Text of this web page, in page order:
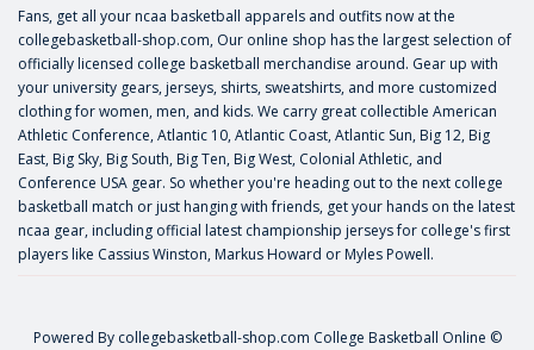
Fans, get all your ncaa basketball apparels and outfits now at the
collegebasketball-shop.com, Our online shop has the largest selection of
officially licensed college basketball merchandise around. Gear up with
your university gears, jerseys, shirts, sweatshirts, and more customized
clothing for women, men, and kids. We carry great collectible American
Athletic Conference, Atlantic 10, Atlantic Coast, Atlantic Sun, Big 12, Big
East, Big Sky, Big South, Big Ten, Big West, Colonial Athletic, and
Conference USA gear. So whether you're heading out to the next college
basketball match or just hanging with friends, get your hands on the latest
ncaa gear, including official latest championship jerseys for college's first
players like Cassius Winston, Markus Howard or Myles Powell.
Powered By collegebasketball-shop.com College Basketball Online ©